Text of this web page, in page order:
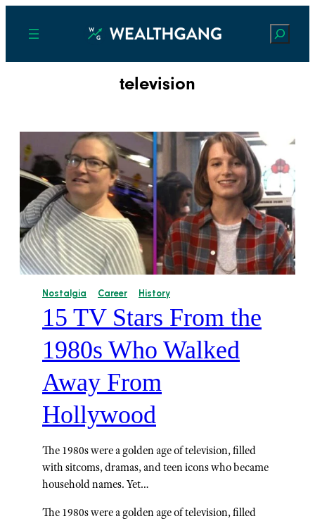
Search
television
Nostalgia Career History
15 TV Stars From the
1980s Who Walked
Away From
Hollywood
The 1980s were a golden age of television, filled
with sitcoms, dramas, and teen icons who became
household names. Yet…
The 1980s were a golden age of television, filled